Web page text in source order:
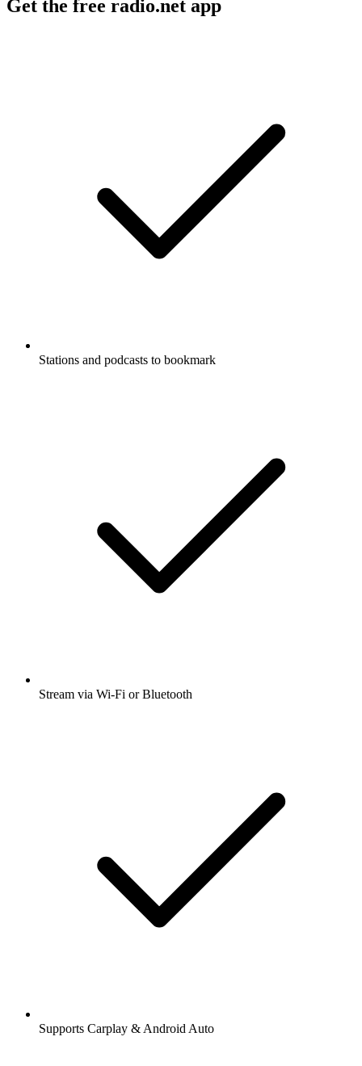
Get the free radio.net app
Stations and podcasts to bookmark
Stream via Wi-Fi or Bluetooth
Supports Carplay & Android Auto